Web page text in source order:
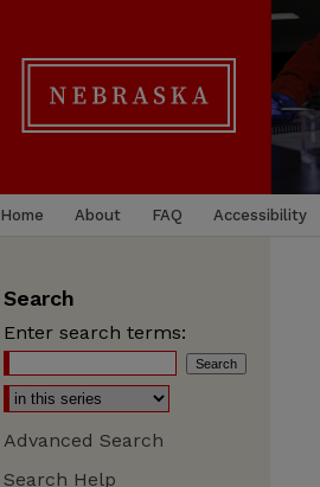
Home About FAQ Accessibility
Search
Enter search terms:
Advanced Search
Search Help